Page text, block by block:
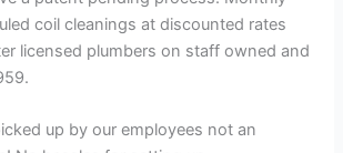
coil cleanings at discounted rates
licensed plumbers on staff owned and
up by our employees not an